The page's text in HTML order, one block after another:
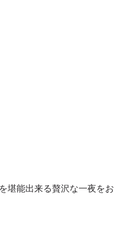
堪能出来る贅沢な一夜をお